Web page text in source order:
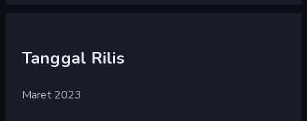
Tanggal Rilis
Maret 2023